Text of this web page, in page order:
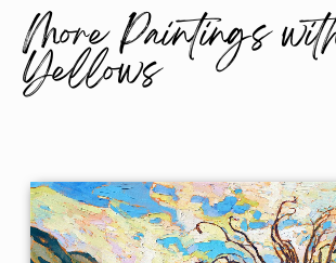
More Paintings
Yellows